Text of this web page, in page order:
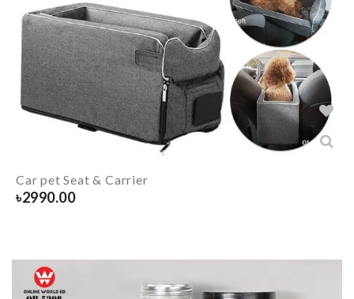
Car pet Seat & Carrier
৳2990.00